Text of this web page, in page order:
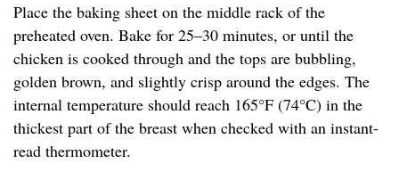
Place the baking sheet on the middle rack of the
preheated oven. Bake for 25–30 minutes, or until the
chicken is cooked through and the tops are bubbling,
golden brown, and slightly crisp around the edges. The
internal temperature should reach 165°F (74°C) in the
thickest part of the breast when checked with an instant-
read thermometer.